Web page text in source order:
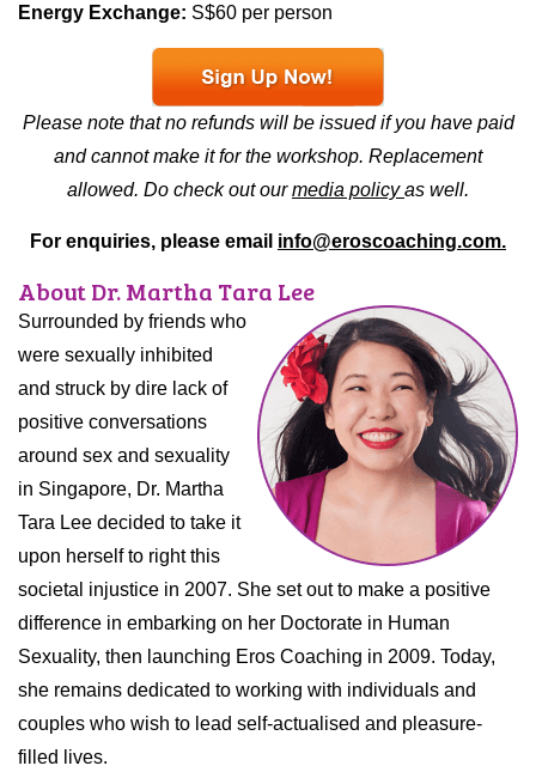
Energy Exchange: S$60 per person
Please note that no refunds will be issued if you have paid
and cannot make it for the workshop. Replacement
allowed. Do check out ourmedia policyas well.
For enquiries, please email info@eroscoaching.com.
About Dr. Martha Tara Lee
Surrounded by friends who
were sexually inhibited
and struck by dire lack of
positive conversations
around sex and sexuality
in Singapore, Dr. Martha
Tara Lee decided to take it
upon herself to right this
societal injustice in 2007. She set out to make a positive
difference in embarking on her Doctorate in Human
Sexuality, then launching Eros Coaching in 2009. Today,
she remains dedicated to working with individuals and
couples who wish to lead self-actualised and pleasure-
filled lives.